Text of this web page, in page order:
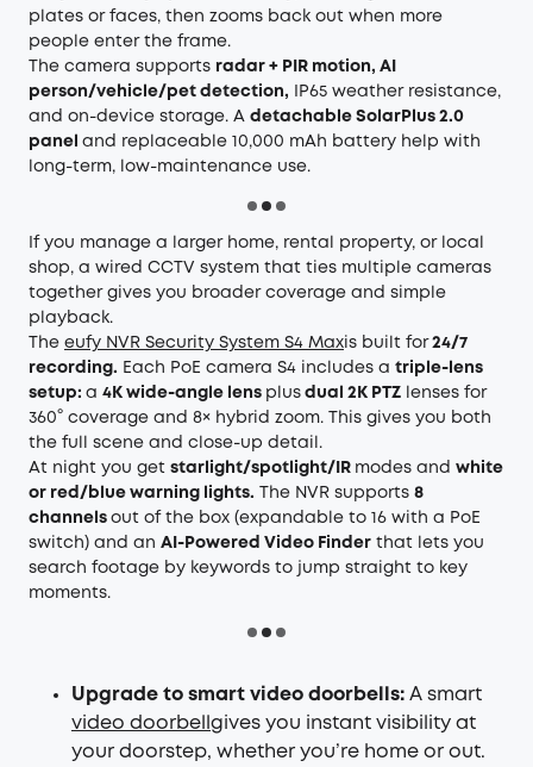
plates or faces, then zooms back out when more
people enter the frame.
The camera supports radar + PIR motion, AI
person/vehicle/pet detection, IP65 weather resistance,
and on-device storage. A detachable SolarPlus 2.0
panel and replaceable 10,000 mAh battery help with
long-term, low-maintenance use.
If you manage a larger home, rental property, or local
shop, a wired CCTV system that ties multiple cameras
together gives you broader coverage and simple
playback.
The eufy NVR Security System S4 Maxis built for24/7
recording. Each PoE camera S4 includes a triple-lens
setup: a 4K wide-angle lens plus dual 2K PTZ lenses for
360° coverage and 8× hybrid zoom. This gives you both
the full scene and close-up detail.
At night you get starlight/spotlight/IR modes and white
or red/blue warning lights. The NVR supports 8
channels out of the box (expandable to 16 with a PoE
switch) and an AI-Powered Video Finder that lets you
search footage by keywords to jump straight to key
moments.
Upgrade to smart video doorbells: A smart
video doorbell gives you instant visibility at
your doorstep, whether you’re home or out.